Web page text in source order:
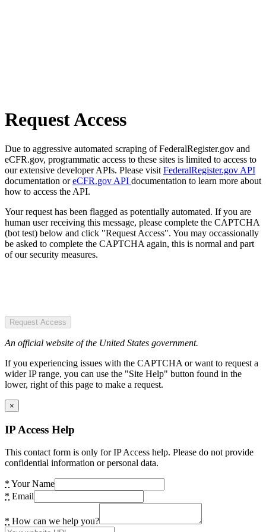
Request Access
Due to aggressive automated scraping of FederalRegister.gov and
eCFR.gov, programmatic access to these sites is limited to access to
our extensive developer APIs. Please visit FederalRegister.gov API
documentation oreCFR.gov API documentation to learn more about
how to access the API.
Your request has been flagged as potentially automated. If you are
human user receiving this message, please complete the CAPTCHA
(bot test) below and click "Request Access". You may occassionally
be asked to complete the CAPTCHA again, this is normal and part
of our security measures.
Request Access
An official website of the United States government.
If you experiencing issues with the CAPTCHA or want to request a
wider IP range, you can use the "Site Help" button found in the
lower, right of this page to make a request.
×
IP Access Help
This contact form is only for IP Access help. Please do not provide
confidential information or personal data.
* Your Name
* Email
* How can we help you?